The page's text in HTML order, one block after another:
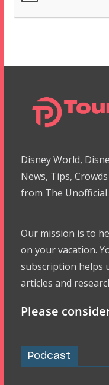
Disney World,
News, Tips,
from The
Our mission is to
on your vacation.
subscription helps
articles and
Please
Podcast